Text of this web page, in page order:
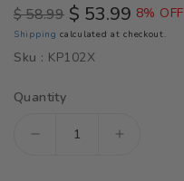
Regular
price
$ 58.99 Sale
price
$ 53.99 8% OFF
Shipping calculated at checkout.
Sku : KP102X
Quantity
Decrease
Increase